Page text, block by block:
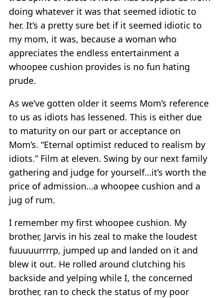
doing whatever it was that seemed idiotic to
her. It’s a pretty sure bet if it seemed idiotic to
my mom, it was, because a woman who
appreciates the endless entertainment a
whoopee cushion provides is no fun hating
prude.
As we’ve gotten older it seems Mom’s reference
to us as idiots has lessened. This is either due
to maturity on our part or acceptance on
Mom’s. “Eternal optimist reduced to realism by
idiots.” Film at eleven. Swing by our next family
gathering and judge for yourself…it’s worth the
price of admission…a whoopee cushion and a
jug of rum.
I remember my first whoopee cushion. My
brother, Jarvis in his zeal to make the loudest
fuuuuurrrrp, jumped up and landed on it and
blew it out. He rolled around clutching his
backside and yelping while I, the concerned
brother, ran to check the status of my poor